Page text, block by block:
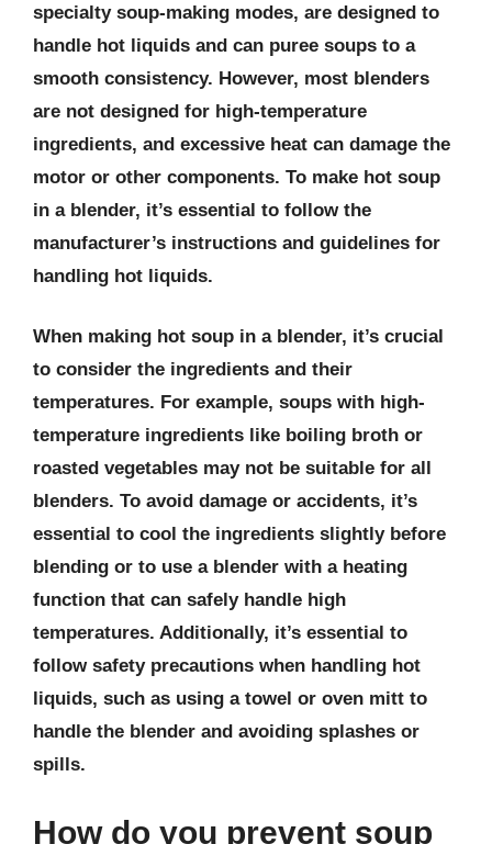
specialty soup-making modes, are designed to
handle hot liquids and can puree soups to a
smooth consistency. However, most blenders
are not designed for high-temperature
ingredients, and excessive heat can damage the
motor or other components. To make hot soup
in a blender, it’s essential to follow the
manufacturer’s instructions and guidelines for
handling hot liquids.
When making hot soup in a blender, it’s crucial
to consider the ingredients and their
temperatures. For example, soups with high-
temperature ingredients like boiling broth or
roasted vegetables may not be suitable for all
blenders. To avoid damage or accidents, it’s
essential to cool the ingredients slightly before
blending or to use a blender with a heating
function that can safely handle high
temperatures. Additionally, it’s essential to
follow safety precautions when handling hot
liquids, such as using a towel or oven mitt to
handle the blender and avoiding splashes or
spills.
How do you prevent soup